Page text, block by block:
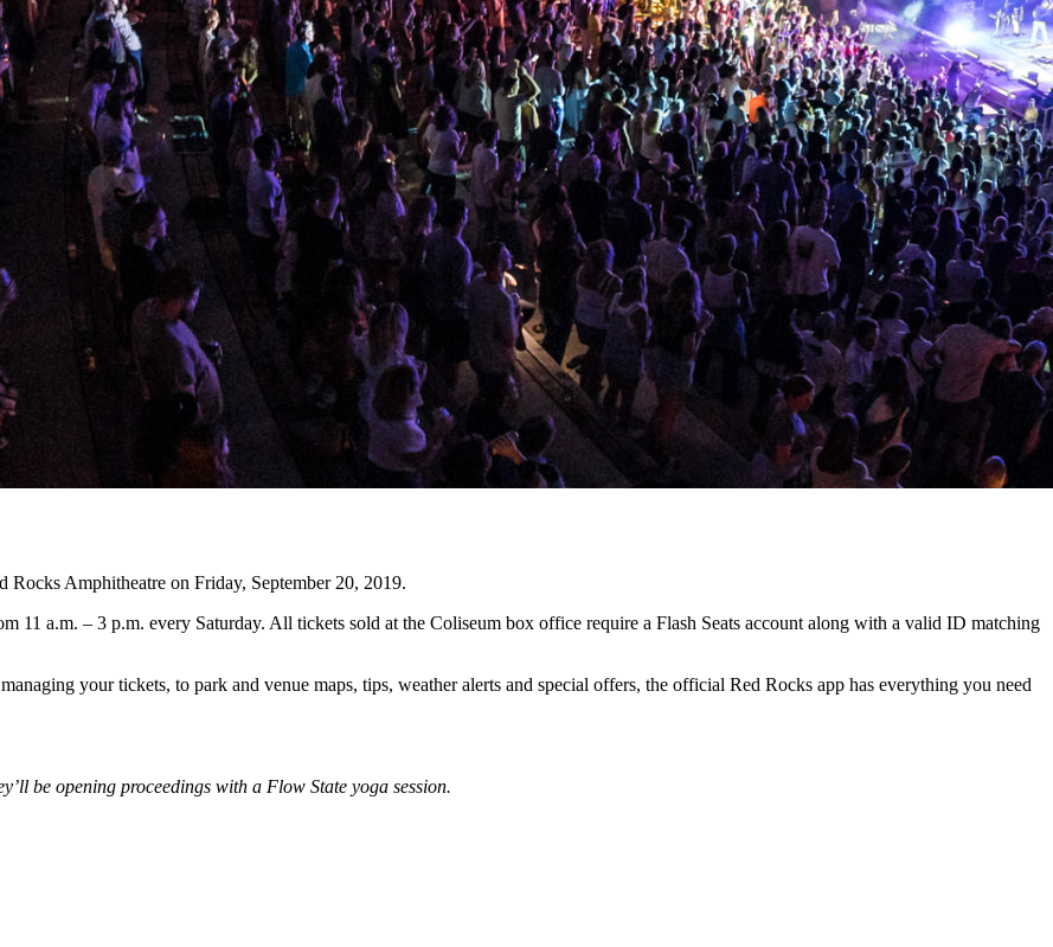
Amphitheatre on Friday, September 20, 2019.
11 a.m. – 3 p.m. every Saturday. All tickets sold at the Coliseum box office require a Flash Seats account along with a valid ID matching
your tickets, to park and venue maps, tips, weather alerts and special offers, the official Red Rocks app has everything you need
be opening proceedings with a Flow State yoga session.